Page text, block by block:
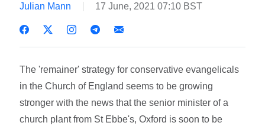
Julian Mann 17 June, 2021 07:10 BST
The 'remainer' strategy for conservative evangelicals
in the Church of England seems to be growing
stronger with the news that the senior minister of a
church plant from St Ebbe's, Oxford is soon to be